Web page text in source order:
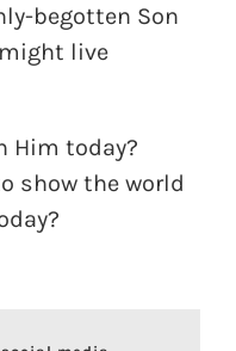
begotten Son
live
Him today?
show the world